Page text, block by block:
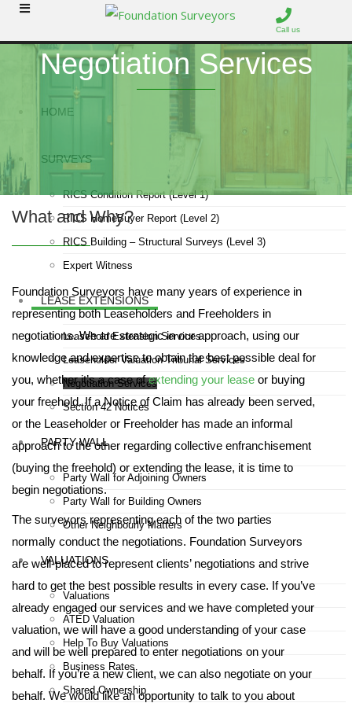
Call us
HOME
SURVEYS
RICS Condition Report (Level 1)
RICS HomeBuyer Report (Level 2)
RICS Building – Structural Surveys (Level 3)
Expert Witness
LEASE EXTENSIONS
Leasehold Extension Services
Leaseholder Valuation Tribunal Services
Negotiation Services
Section 42 Notices
PARTY WALL
Party Wall for Adjoining Owners
Party Wall for Building Owners
Other Neighbourly Matters
VALUATIONS
Valuations
ATED Valuation
Help To Buy Valuations
Business Rates
Shared Ownership
Negotiation Services
What and Why?
Foundation Surveyors have many years of experience in
representing both Leaseholders and Freeholders in
negotiations. We are strategic in our approach, using our
knowledge and expertise to obtain the best possible deal for
you, whether it’s a case ofextending your lease or buying
your freehold. If a Notice of Claim has already been served,
or the Leaseholder or Freeholder has made an informal
approach to the other regarding collective enfranchisement
(buying the freehold) or extending the lease, it is time to
begin negotiations.
The surveyors representing each of the two parties
normally conduct the negotiations. Foundation Surveyors
are well-placed to represent clients’ negotiations and strive
hard to get the best possible results in every case. If you’ve
already engaged our services and we have completed your
valuation, we will have a good understanding of your case
and will be well prepared to enter negotiations on your
behalf. If you’re a new client, we can also negotiate on your
behalf. We would like an opportunity to talk to you about